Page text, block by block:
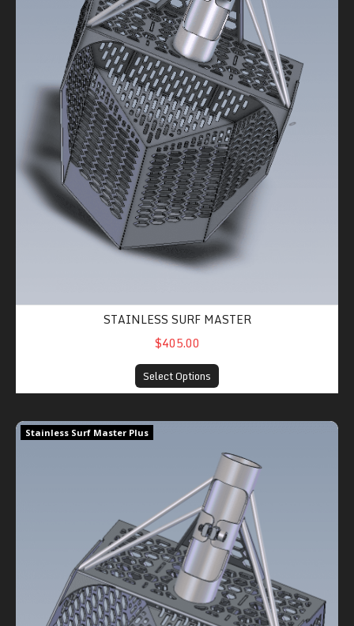
STAINLESS SURF MASTER
$405.00
Select Options
Stainless Surf Master Plus
Stainless Surf Master Plus